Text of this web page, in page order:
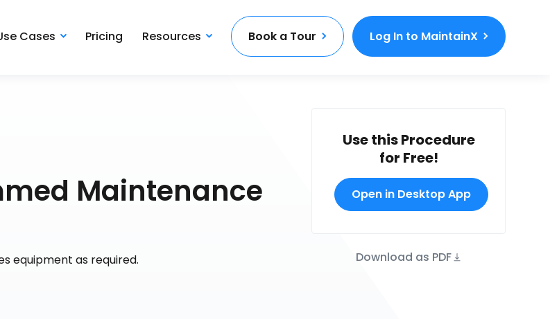
Cases Pricing Resources Book a Tour Log In to MaintainX
Maintenance
equipment as required.
Use this Procedure
for Free!
Open in Desktop App
Download as PDF